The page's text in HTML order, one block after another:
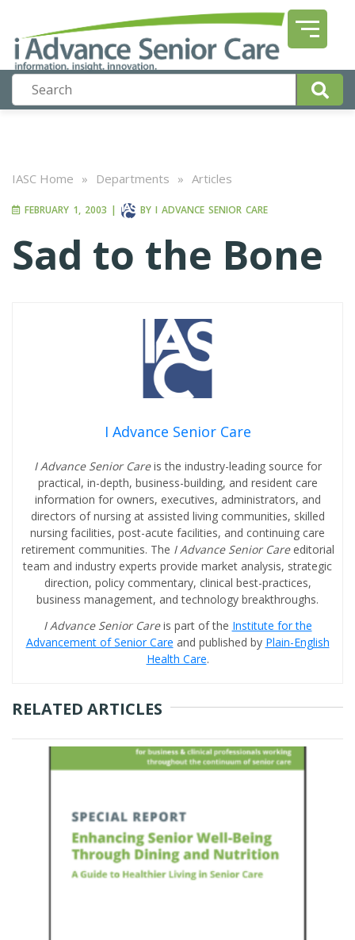
IASC Home » Departments » Articles
FEBRUARY 1, 2003 | BY I ADVANCE SENIOR CARE
Sad to the Bone
I Advance Senior Care
I Advance Senior Careis the industry-leading source for
practical, in-depth, business-building, and resident care
information for owners, executives, administrators, and
directors of nursing at assisted living communities, skilled
nursing facilities, post-acute facilities, and continuing care
retirement communities. The I Advance Senior Care editorial
team and industry experts provide market analysis, strategic
direction, policy commentary, clinical best-practices,
business management, and technology breakthroughs.
I Advance Senior Careis part of the Institute for the
Advancement of Senior Care and published by Plain-English
Health Care.
RELATED ARTICLES